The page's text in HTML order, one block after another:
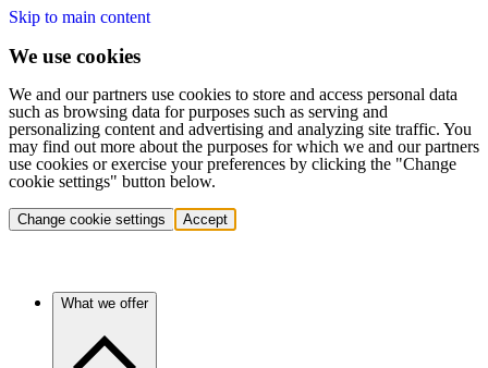
Skip to main content
We use cookies
We and our partners use cookies to store and access personal data
such as browsing data for purposes such as serving and
personalizing content and advertising and analyzing site traffic. You
may find out more about the purposes for which we and our partners
use cookies or exercise your preferences by clicking the "Change
cookie settings" button below.
Change cookie settings Accept
What we offer